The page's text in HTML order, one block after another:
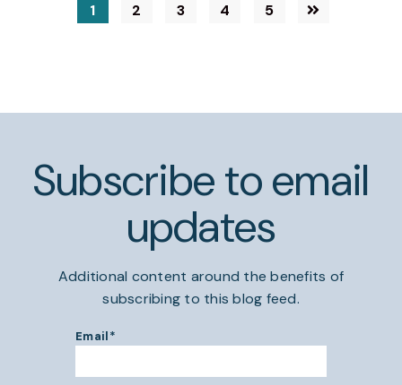
1 2 3 4 5
Subscribe to email
updates
Additional content around the benefits of
subscribing to this blog feed.
Email*